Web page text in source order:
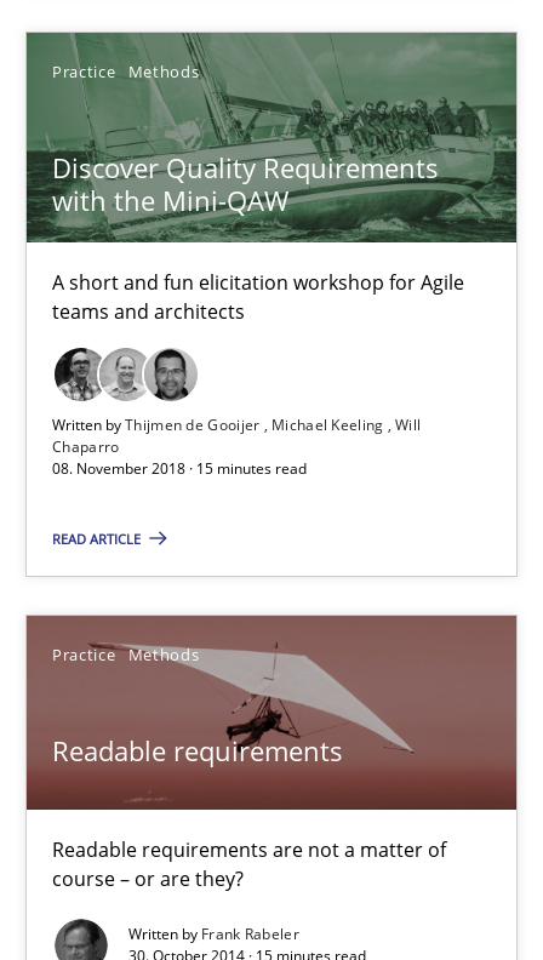
Practice Methods
Discover Quality Requirements
with the Mini-QAW
A short and fun elicitation workshop for Agile
teams and architects
Written byThijmen de Gooijer Michael Keeling Will
Chaparro
08. November 2018 · 15 minutes read
READ ARTICLE
Practice Methods
Readable requirements
Readable requirements are not a matter of
course – or are they?
Written by Frank Rabeler
15 minutes
Discover Quality Requirements with the Mini-QAW
A short and fun elicitation workshop for Agile teams and
Thijmen de Gooijer
Michael Keeling
08.11.2018
15 minutes
Readable requirements
Readable requirements are not a matter of course – or are
Practice Methods